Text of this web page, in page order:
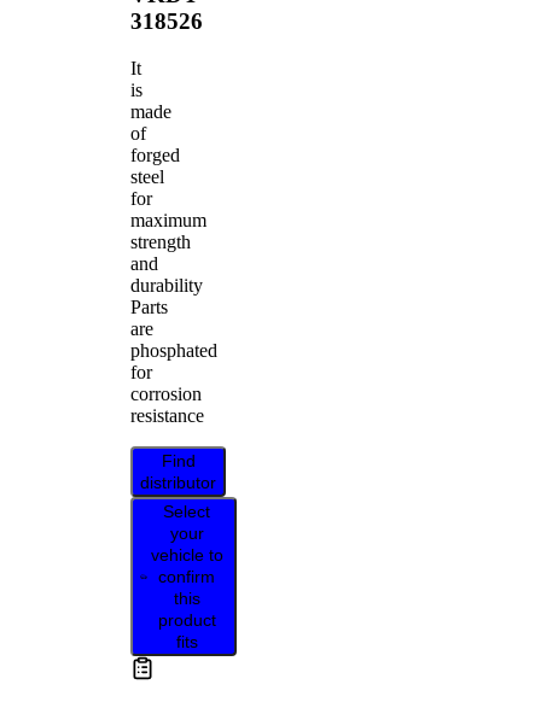
318526
It
is
made
of
forged
steel
for
maximum
strength
and
durability
Parts
are
phosphated
for
corrosion
resistance
Find
distributor
Select
your
vehicle to
confirm
this
product
fits